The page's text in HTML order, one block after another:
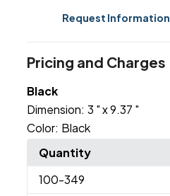
Request Information
Pricing and Charges
Black
Dimension: 3 " x 9.37 "
Color: Black
Quantity
100-349